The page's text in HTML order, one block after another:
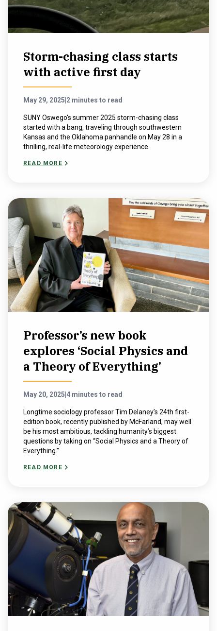
Storm-chasing class starts
with active first day
May 29, 2025 2 minutes to read
SUNY Oswego's summer 2025 storm-chasing class
started with a bang, traveling through southwestern
Kansas and the Oklahoma panhandle on May 28 in a
thrilling, real-life meteorology experience.
READ MORE
Professor’s new book
explores ‘Social Physics and
a Theory of Everything’
May 20, 2025 4 minutes to read
Longtime sociology professor Tim Delaney’s 24th first-
edition book, recently published by McFarland, may well
be his most ambitious, tackling humanity’s biggest
questions by taking on “Social Physics and a Theory of
Everything.”
READ MORE